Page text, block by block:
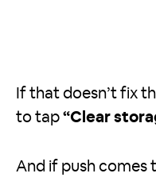
If that doesn’t fix
to tap “Clear
And if push comes